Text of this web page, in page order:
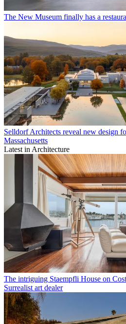
The New Museum finally has a
Selldorf Architects reveal new design
Massachusetts
Latest in Architecture
The intriguing Staempfli House on
Surrealist art dealer